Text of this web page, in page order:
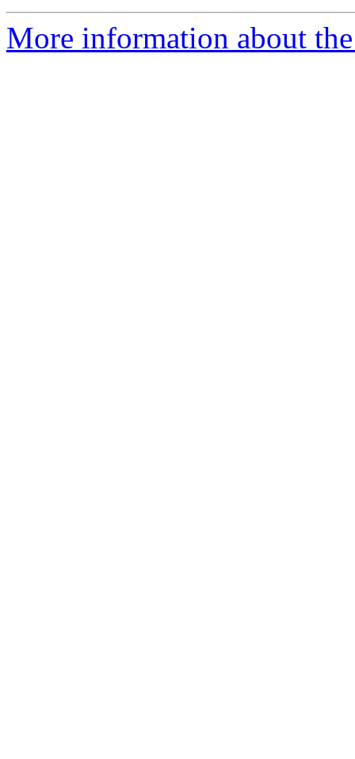
More information about